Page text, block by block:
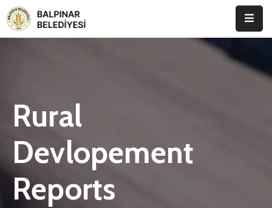
Etkinlikler
Rural
Devlopement
Reports